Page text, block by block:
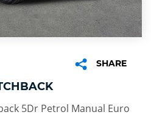
SHARE
5Dr Petrol Manual Euro